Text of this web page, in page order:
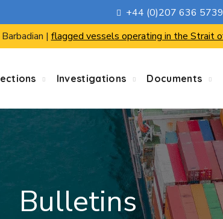
+44 (0)207 636 5739
| flagged vessels operating in the Strait
Investigations Documents
Bulletins